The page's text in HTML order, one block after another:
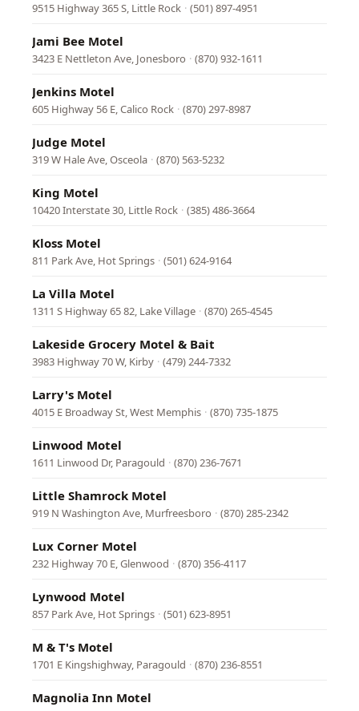
9515 Highway 365 S, Little Rock · (501) 897-4951
Jami Bee Motel
3423 E Nettleton Ave, Jonesboro · (870) 932-1611
Jenkins Motel
605 Highway 56 E, Calico Rock · (870) 297-8987
Judge Motel
319 W Hale Ave, Osceola · (870) 563-5232
King Motel
10420 Interstate 30, Little Rock · (385) 486-3664
Kloss Motel
811 Park Ave, Hot Springs · (501) 624-9164
La Villa Motel
1311 S Highway 65 82, Lake Village · (870) 265-4545
Lakeside Grocery Motel & Bait
3983 Highway 70 W, Kirby · (479) 244-7332
Larry's Motel
4015 E Broadway St, West Memphis · (870) 735-1875
Linwood Motel
1611 Linwood Dr, Paragould · (870) 236-7671
Little Shamrock Motel
919 N Washington Ave, Murfreesboro · (870) 285-2342
Lux Corner Motel
232 Highway 70 E, Glenwood · (870) 356-4117
Lynwood Motel
857 Park Ave, Hot Springs · (501) 623-8951
M & T's Motel
1701 E Kingshighway, Paragould · (870) 236-8551
Magnolia Inn Motel